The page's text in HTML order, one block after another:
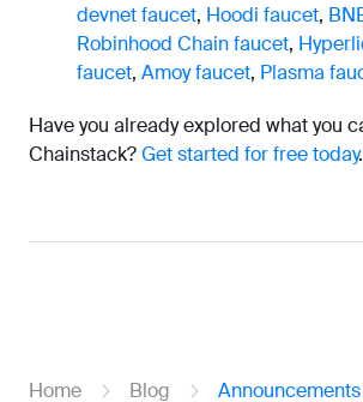
devnet faucet, Hoodi faucet,
Robinhood Chain faucet,
faucet, Amoy faucet, Plasma
Have you already explored what you
Chainstack?Get started for free today.
Home Blog Announcements